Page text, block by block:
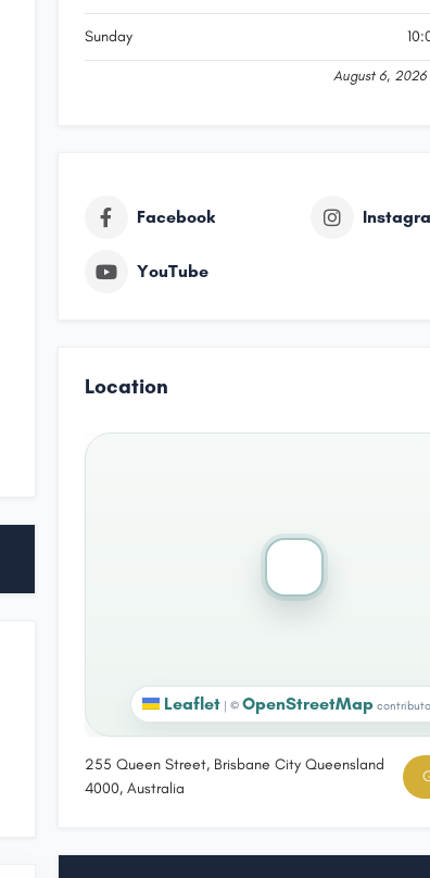
Sunday
August 6, 2026
Facebook
YouTube
Location
Leaflet | © OpenStreetMap
255 Queen Street, Brisbane City Queensland
4000, Australia